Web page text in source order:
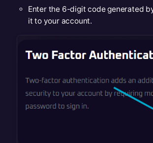
Enter the 6-digit code generated
it to your account.